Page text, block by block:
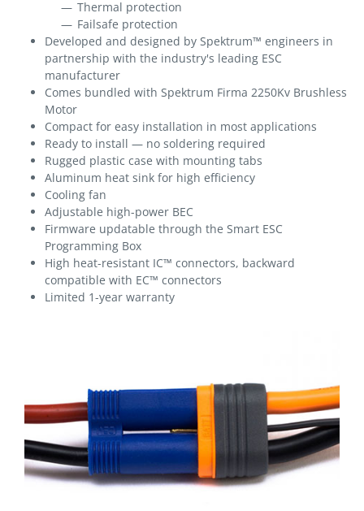
Thermal protection
Failsafe protection
Developed and designed by Spektrum™ engineers in
partnership with the industry's leading ESC
manufacturer
Comes bundled with Spektrum Firma 2250Kv Brushless
Motor
Compact for easy installation in most applications
Ready to install — no soldering required
Rugged plastic case with mounting tabs
Aluminum heat sink for high efficiency
Cooling fan
Adjustable high-power BEC
Firmware updatable through the Smart ESC
Programming Box
High heat-resistant IC™ connectors, backward
compatible with EC™ connectors
Limited 1-year warranty